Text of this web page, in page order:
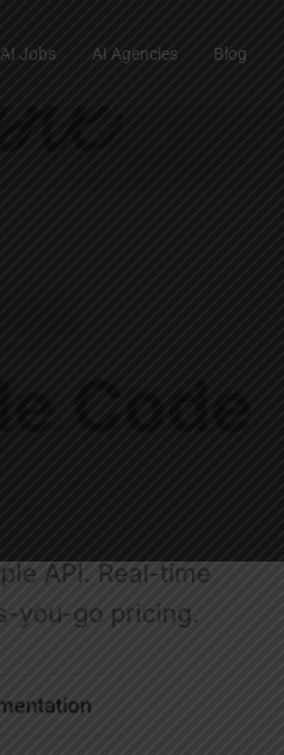
AI Jobs AI Agencies Blog
Claim listing